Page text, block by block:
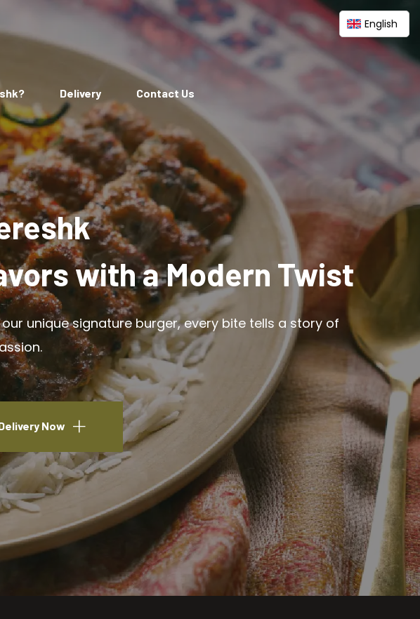
Delivery Contact Us
English
with a Modern Twist
unique signature burger, every bite tells a story of
Now